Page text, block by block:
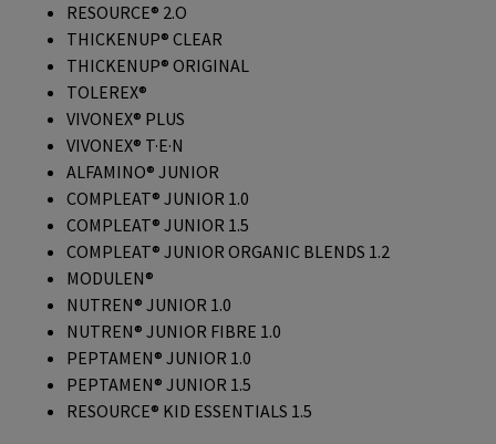
RESOURCE® 2.O
THICKENUP® CLEAR
THICKENUP® ORIGINAL
TOLEREX®
VIVONEX® PLUS
VIVONEX® T·E·N
ALFAMINO® JUNIOR
COMPLEAT® JUNIOR 1.0
COMPLEAT® JUNIOR 1.5
COMPLEAT® JUNIOR ORGANIC BLENDS 1.2
MODULEN®
NUTREN® JUNIOR 1.0
NUTREN® JUNIOR FIBRE 1.0
PEPTAMEN® JUNIOR 1.0
PEPTAMEN® JUNIOR 1.5
RESOURCE® KID ESSENTIALS 1.5